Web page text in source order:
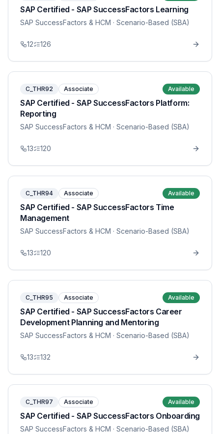
SAP Certified - SAP SuccessFactors Learning
SAP SuccessFactors & HCM · Scenario-Based (SBA)
12 126
C_THR92 Associate Available
SAP Certified - SAP SuccessFactors Platform:
Reporting
SAP SuccessFactors & HCM · Scenario-Based (SBA)
13 120
C_THR94 Associate Available
SAP Certified - SAP SuccessFactors Time
Management
SAP SuccessFactors & HCM · Scenario-Based (SBA)
13 120
C_THR95 Associate Available
SAP Certified - SAP SuccessFactors Career
Development Planning and Mentoring
SAP SuccessFactors & HCM · Scenario-Based (SBA)
13 132
C_THR97 Associate Available
SAP Certified - SAP SuccessFactors Onboarding
SAP SuccessFactors & HCM · Scenario-Based (SBA)